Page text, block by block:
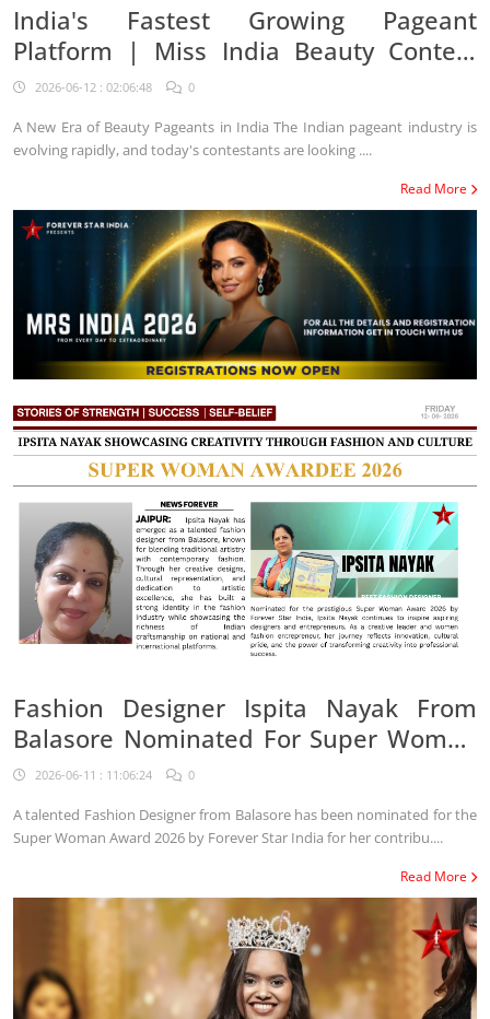
India's Fastest Growing Pageant
Platform | Miss India Beauty Contest
Aspirants
2026-06-12 : 02:06:48 0
A New Era of Beauty Pageants in India The Indian pageant industry is
evolving rapidly, and today's contestants are looking ....
Read More
Fashion Designer Ispita Nayak From
Balasore Nominated For Super Woman
Award 2026
2026-06-11 : 11:06:24 0
A talented Fashion Designer from Balasore has been nominated for the
Super Woman Award 2026 by Forever Star India for her contribu....
Read More